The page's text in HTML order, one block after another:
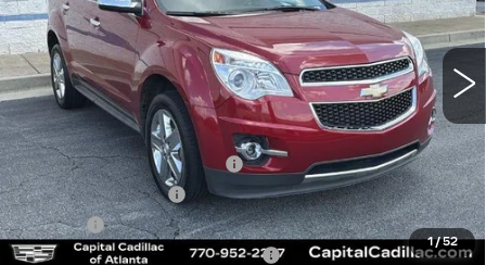
1/52
155751 mi Ext.
Less
Internet Price:
$7,995
Total Appearence Package
+$1,298
Documentation Fee
+$595
Title Fee
+$26
Computerized Vehicle Registrat
+$25